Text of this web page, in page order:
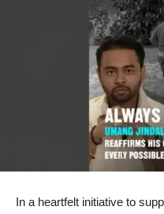
In a heartfelt initiative to